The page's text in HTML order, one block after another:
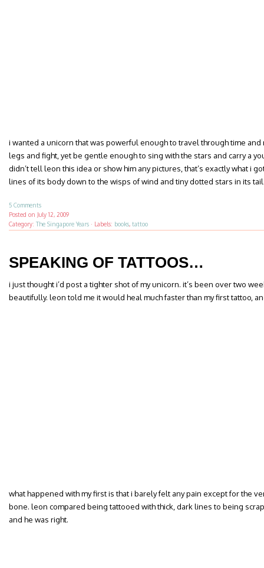
i wanted a unicorn that was powerful enough to travel through time
legs and fight, yet be gentle enough to sing with the stars and carry a
didn’t tell leon this idea or show him any pictures, that’s exactly what i
lines of its body down to the wisps of wind and tiny dotted stars in its
5 Comments
Posted on July 12, 2009
Category: The Singapore Years · Labels: books, tattoo
SPEAKING OF TATTOOS…
i just thought i’d post a tighter shot of my unicorn. it’s been over two
beautifully. leon told me it would heal much faster than my first tattoo,
what happened with my first is that i barely felt any pain except for the
bone. leon compared being tattooed with thick, dark lines to being
and he was right.